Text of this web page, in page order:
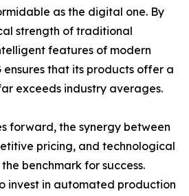
as the digital one. By
strength of traditional
features of modern
ensures that its products offer a
exceeds industry averages.
forward, the synergy between
pricing, and technological
benchmark for success.
invest in automated production